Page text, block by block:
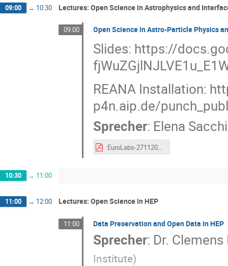
09:00 → 10:30 Lectures: Open Science in Astrophysics and
09:00 Open Science in Astro-Particle Physics
Slides: https://
REANA Installation:
p4n.aip.de/
Sprecher: Elena Sacchi
EuroLabs-27112024-HEnke.pdf
10:30 → 11:00
11:00 → 12:00 Lectures: Open Science in HEP
11:00 Data Preservation and Open Data in HEP
Sprecher: Dr. Clemens
Institute)